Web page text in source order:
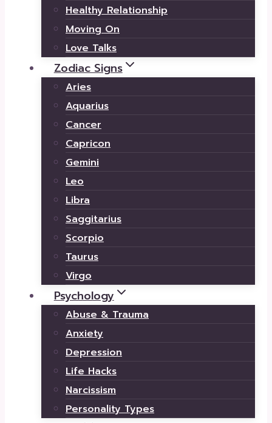
Healthy Relationship
Moving On
Love Talks
Zodiac Signs
Aries
Aquarius
Cancer
Capricon
Gemini
Leo
Libra
Saggitarius
Scorpio
Taurus
Virgo
Psychology
Abuse & Trauma
Anxiety
Depression
Life Hacks
Narcissism
Personality Types